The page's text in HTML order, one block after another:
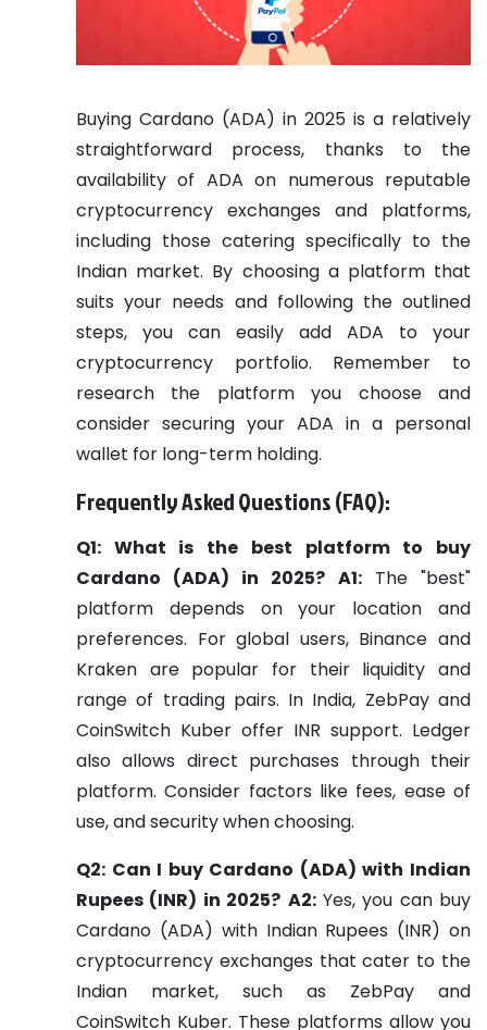
Buying Cardano (ADA) in 2025 is a relatively
straightforward process, thanks to the
availability of ADA on numerous reputable
cryptocurrency exchanges and platforms,
including those catering specifically to the
Indian market. By choosing a platform that
suits your needs and following the outlined
steps, you can easily add ADA to your
cryptocurrency portfolio. Remember to
research the platform you choose and
consider securing your ADA in a personal
wallet for long-term holding.
Frequently Asked Questions (FAQ):
Q1: What is the best platform to buy
Cardano (ADA) in 2025? A1: The "best"
platform depends on your location and
preferences. For global users, Binance and
Kraken are popular for their liquidity and
range of trading pairs. In India, ZebPay and
CoinSwitch Kuber offer INR support. Ledger
also allows direct purchases through their
platform. Consider factors like fees, ease of
use, and security when choosing.
Q2: Can I buy Cardano (ADA) with Indian
Rupees (INR) in 2025? A2:Yes, you can buy
Cardano (ADA) with Indian Rupees (INR) on
cryptocurrency exchanges that cater to the
Indian market, such as ZebPay and
CoinSwitch Kuber. These platforms allow you